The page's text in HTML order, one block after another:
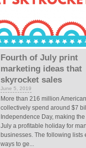
Fourth of July print
marketing ideas that
skyrocket sales
June 5, 2019
More than 216 million
collectively spend around $7
Independence Day, making
July a profitable holiday for
businesses. The following lists
ways to ge...